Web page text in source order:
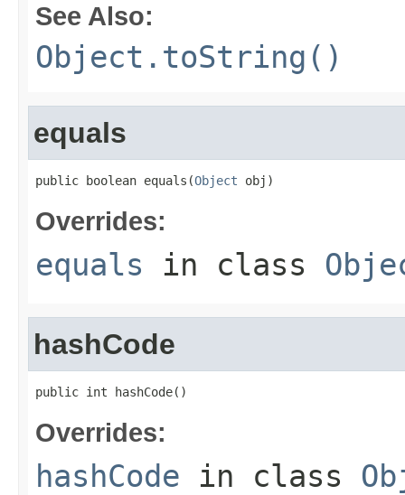
See Also:
Object.toString()
equals
public boolean equals(Object obj)
Overrides:
equals in class
hashCode
public int hashCode()
Overrides:
hashCode in class